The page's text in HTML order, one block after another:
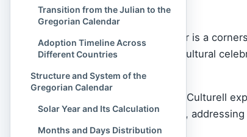
Sun.
The Gregorian calendar is a
life, governance, and cultural
on?
In this article, Spiritual Culturell
the Gregorian calendar,
systems.
Transition from the Julian to the
Gregorian Calendar
Adoption Timeline Across
Different Countries
Structure and System of the
Gregorian Calendar
Solar Year and Its Calculation
Months and Days Distribution